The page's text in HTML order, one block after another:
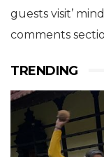
guests visit’
comments
TRENDING